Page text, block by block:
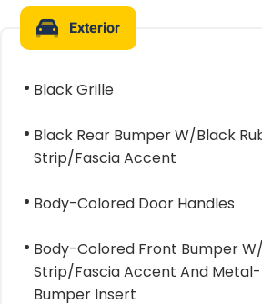
Exterior
Black Grille
Black Rear Bumper W/Black
Strip/Fascia Accent
Body-Colored Door Handles
Body-Colored Front Bumper
Strip/Fascia Accent And
Bumper Insert